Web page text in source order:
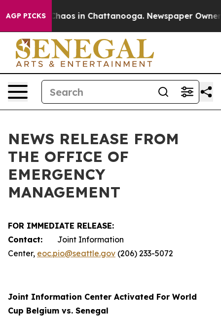
AGP PICKS
Collapse Chaos in Chattanooga. Newspaper Owner
NEWS RELEASE FROM
THE OFFICE OF
EMERGENCY
MANAGEMENT
FOR IMMEDIATE RELEASE:
Contact: Joint Information
Center, eoc.pio@seattle.gov (206) 233-5072
Joint Information Center Activated For World
Cup Belgium vs. Senegal